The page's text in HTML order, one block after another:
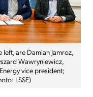
are Damian Jamroz,
Wawryniewicz,
vice president;
LSSE)